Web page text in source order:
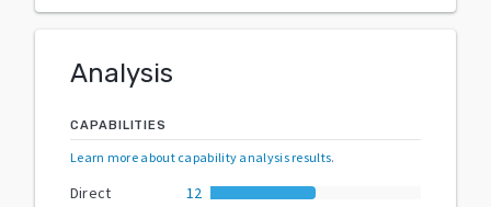
Analysis
CAPABILITIES
Learn more about capability analysis results.
Direct
12